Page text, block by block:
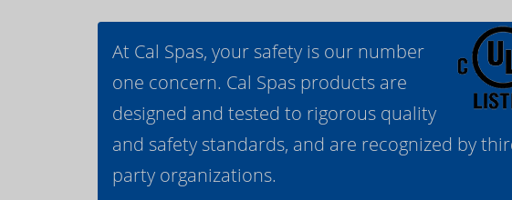
At Cal Spas, your safety is our number
one concern. Cal Spas products are
designed and tested to rigorous quality
and safety standards, and are recognized by
party organizations.